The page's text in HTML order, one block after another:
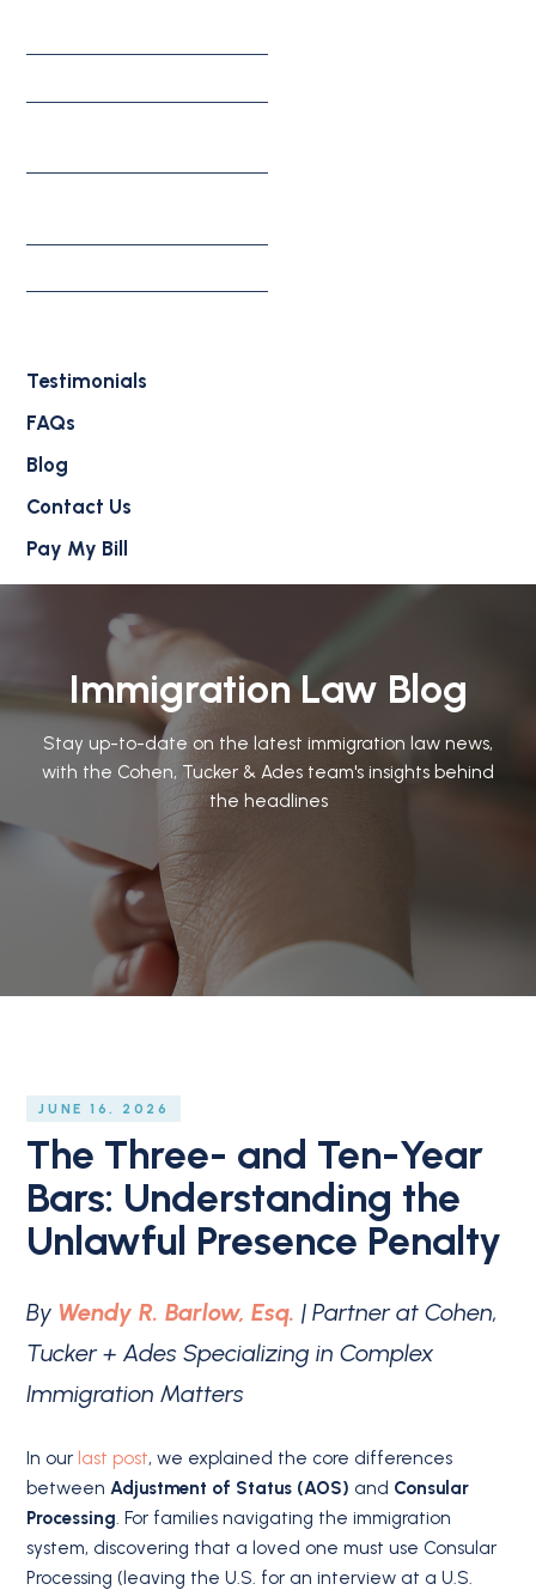
Testimonials
FAQs
Blog
Contact Us
Pay My Bill
Immigration Law Blog
Stay up-to-date on the latest immigration law news,
with the Cohen, Tucker & Ades team's insights behind
the headlines
JUNE 16, 2026
The Three- and Ten-Year
Bars: Understanding the
Unlawful Presence Penalty
By Wendy R. Barlow, Esq. | Partner at Cohen,
Tucker + Ades Specializing in Complex
Immigration Matters
In our last post, we explained the core differences
betweenAdjustment of Status (AOS) and Consular
Processing.For families navigating the immigration
system, discovering that a loved one must use Consular
Processing (leaving the U.S. for an interview at a U.S.